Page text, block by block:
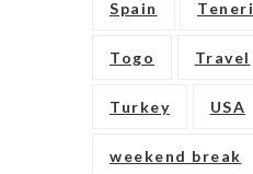
Spain
Togo Travel
Turkey USA
weekend break